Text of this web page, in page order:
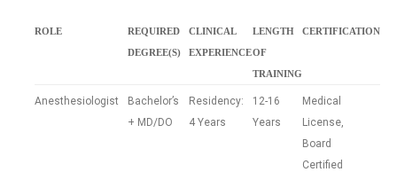
ROLE
REQUIRED
DEGREE(S)
CLINICAL
EXPERIENCE
LENGTH
OF
TRAINING
CERTIFICATION
Anesthesiologist
Bachelor’s
+ MD/DO
Residency:
4 Years
12-16
Years
Medical
License,
Board
Certified